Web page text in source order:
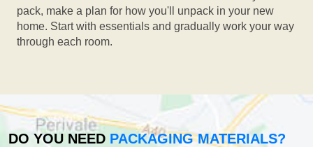
pack, make a plan for how you'll unpack in your new
home. Start with essentials and gradually work your way
through each room.
DO YOU NEED PACKAGING MATERIALS?